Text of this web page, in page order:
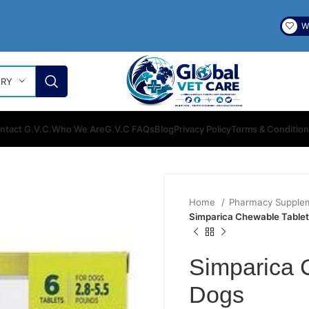
G.V.C.Who We AreG.V.C FAQsBlogPrivacy PolicyTerms &
Home
Pharmacy
Simparica Chewable
Simparica
Dogs